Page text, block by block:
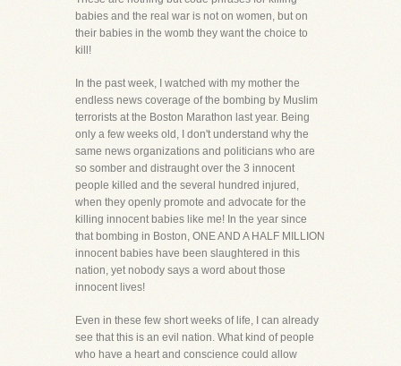
babies and the real war is not on women, but on
their babies in the womb they want the choice to
kill!
In the past week, I watched with my mother the
endless news coverage of the bombing by Muslim
terrorists at the Boston Marathon last year. Being
only a few weeks old, I don't understand why the
same news organizations and politicians who are
so somber and distraught over the 3 innocent
people killed and the several hundred injured,
when they openly promote and advocate for the
killing innocent babies like me! In the year since
that bombing in Boston, ONE AND A HALF MILLION
innocent babies have been slaughtered in this
nation, yet nobody says a word about those
innocent lives!
Even in these few short weeks of life, I can already
see that this is an evil nation. What kind of people
who have a heart and conscience could allow